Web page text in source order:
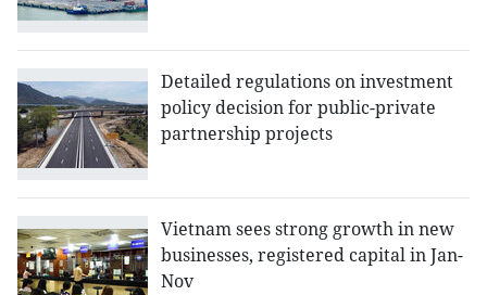
Detailed regulations on investment
policy decision for public-private
partnership projects
Vietnam sees strong growth in new
businesses, registered capital in Jan-
Nov